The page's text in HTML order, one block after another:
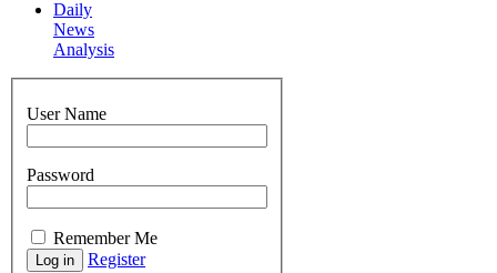
Daily
News
Analysis
User Name
Password
Remember Me
Register